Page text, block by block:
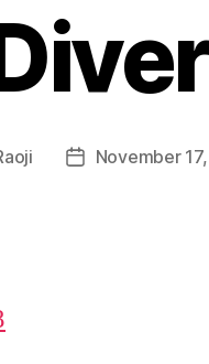
PostNovember